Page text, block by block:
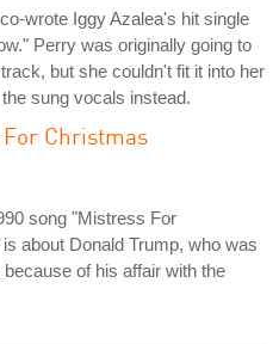
wrote Iggy Azalea's hit single
Perry was originally going to
but she couldn't fit it into her
sung vocals instead.
Christmas
song "Mistress For
about Donald Trump, who was
because of his affair with the